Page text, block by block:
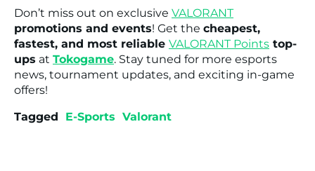
Don’t miss out on exclusive VALORANT
promotions and events! Get the cheapest,
fastest, and most reliable VALORANT Points top-
ups at Tokogame. Stay tuned for more esports
news, tournament updates, and exciting in-game
offers!
Tagged
E-Sports Valorant